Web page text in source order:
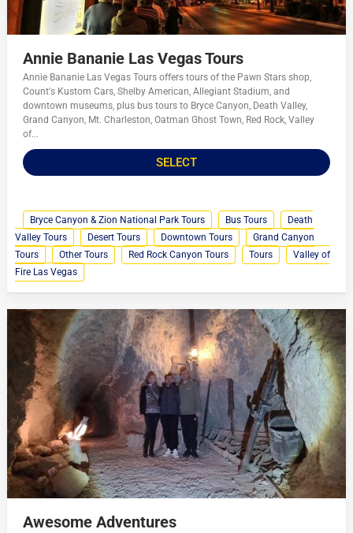
Annie Bananie Las Vegas Tours
Annie Bananie Las Vegas Tours offers tours of the Pawn Stars shop,
Count's Kustom Cars, Shelby American, Allegiant Stadium, and
downtown museums, plus bus tours to Bryce Canyon, Death Valley,
Grand Canyon, Mt. Charleston, Oatman Ghost Town, Red Rock, Valley
of...
SELECT
Bryce Canyon & Zion National Park Tours Bus Tours
Death
Valley Tours
Desert Tours Downtown Tours
Grand Canyon
Tours
Other Tours Red Rock Canyon Tours Tours
Valley of
Fire Las Vegas
Awesome Adventures